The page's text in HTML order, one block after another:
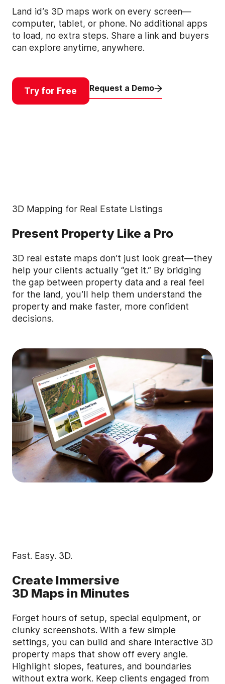
Land id’s 3D maps work on every screen—
computer, tablet, or phone. No additional apps
to load, no extra steps. Share a link and buyers
can explore anytime, anywhere.
Try for Free Request a Demo
3D Mapping for Real Estate Listings
Present Property Like a Pro
3D real estate maps don’t just look great—they
help your clients actually “get it.” By bridging
the gap between property data and a real feel
for the land, you’ll help them understand the
property and make faster, more confident
decisions.
Fast. Easy. 3D.
Create Immersive
3D Maps in Minutes
Forget hours of setup, special equipment, or
clunky screenshots. With a few simple
settings, you can build and share interactive 3D
property maps that show off every angle.
Highlight slopes, features, and boundaries
without extra work. Keep clients engaged from